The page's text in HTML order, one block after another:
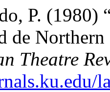
P. (1980)
de
Theatre